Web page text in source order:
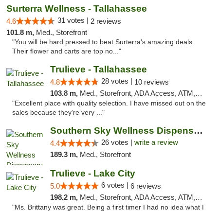
Surterra Wellness - Tallahassee
4.6 31 votes | 2 reviews
101.8 m, Med., Storefront
"You will be hard pressed to beat Surterra's amazing deals.
Their flower and carts are top no..."
Trulieve - Tallahassee
4.8 28 votes | 10 reviews
103.8 m, Med., Storefront, ADA Access, ATM, Debit Card, Delivery, Pickup
"Excellent place with quality selection. I have missed out on the
sales because they’re very ..."
Southern Sky Wellness Dispensary Gulfport
4.4 26 votes | write a review
189.3 m, Med., Storefront
Trulieve - Lake City
5.0 6 votes | 6 reviews
198.2 m, Med., Storefront, ADA Access, ATM, Delivery, Pickup
"Ms. Brittany was great. Being a first timer I had no idea what I